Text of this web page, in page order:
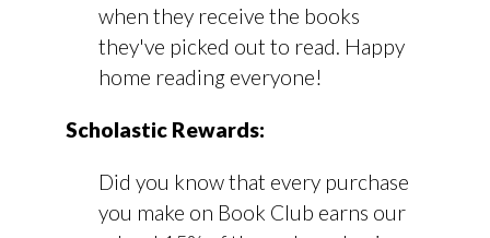
when they receive the books
they've picked out to read. Happy
home reading everyone!
Scholastic Rewards:
Did you know that every purchase
you make on Book Club earns our